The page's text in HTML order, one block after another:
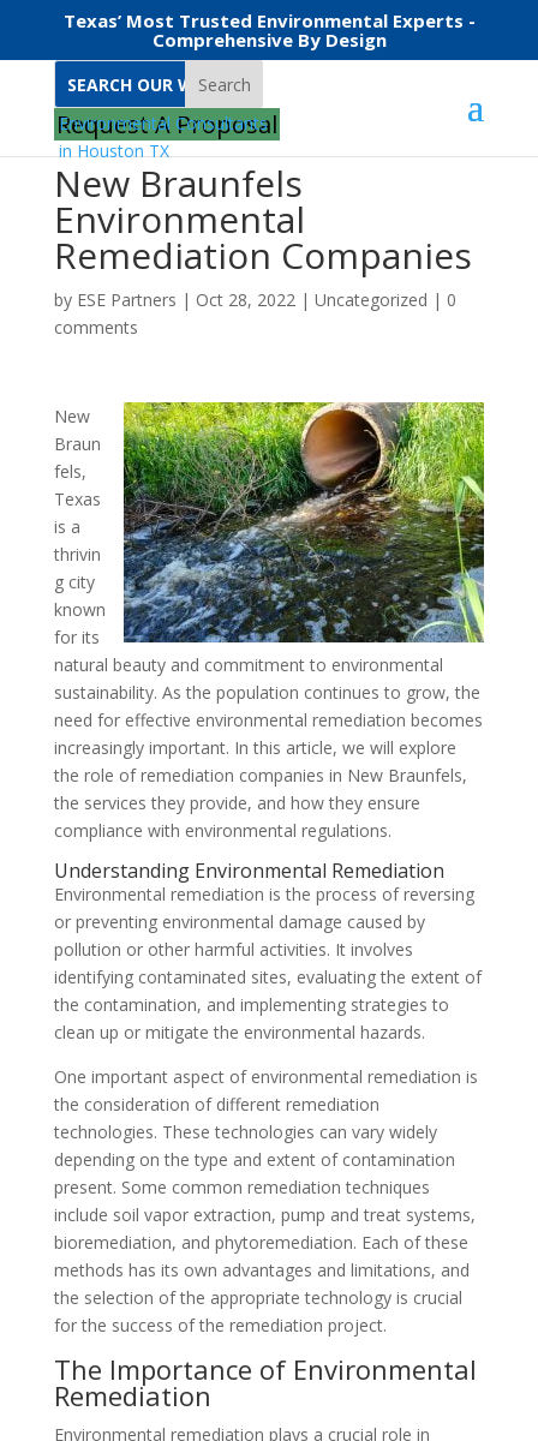
Texas’ Most Trusted Environmental Experts -
Comprehensive By Design
Search
Request A Proposal
New Braunfels
Environmental
Remediation Companies
by ESE Partners | Oct 28, 2022| Uncategorized | 0
comments
New
Braun
fels,
Texas
is a
thrivin
g city
known
for its
natural beauty and commitment to environmental
sustainability. As the population continues to grow, the
need for effective environmental remediation becomes
increasingly important. In this article, we will explore
the role of remediation companies in New Braunfels,
the services they provide, and how they ensure
compliance with environmental regulations.
Understanding Environmental Remediation
Environmental remediation is the process of reversing
or preventing environmental damage caused by
pollution or other harmful activities. It involves
identifying contaminated sites, evaluating the extent of
the contamination, and implementing strategies to
clean up or mitigate the environmental hazards.
One important aspect of environmental remediation is
the consideration of different remediation
technologies. These technologies can vary widely
depending on the type and extent of contamination
present. Some common remediation techniques
include soil vapor extraction, pump and treat systems,
bioremediation, and phytoremediation. Each of these
methods has its own advantages and limitations, and
the selection of the appropriate technology is crucial
for the success of the remediation project.
The Importance of Environmental
Remediation
Environmental remediation plays a crucial role in